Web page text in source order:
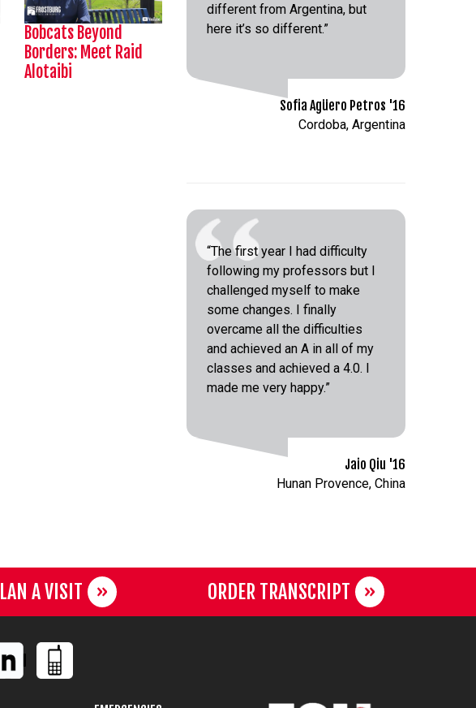
Bobcats Beyond
Borders: Meet Raid
Alotaibi
different from Argentina, but
here it’s so different.”
Sofia Agüero Petros '16
Cordoba, Argentina
“The first year I had difficulty
following my professors but I
challenged myself to make
some changes. I finally
overcame all the difficulties
and achieved an A in all of my
classes and achieved a 4.0. I
made me very happy.”
Jaio Qiu '16
Hunan Provence, China
A VISIT ORDER TRANSCRIPT